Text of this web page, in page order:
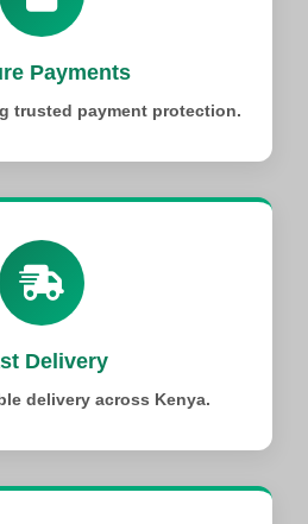
Payments
trusted payment protection.
Delivery
delivery across Kenya.